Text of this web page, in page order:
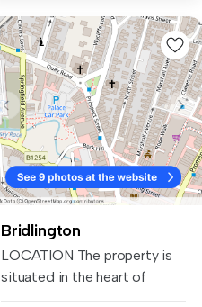
Bridlington
LOCATION The property is
situated in the heart of